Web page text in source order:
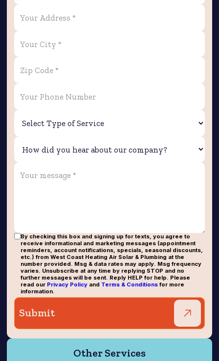
By checking this box and signing up for texts, you agree to
receive informational and marketing messages (appointment
reminders, account notifications, specials, seasonal discounts,
etc.) from West Coast Heating Air Solar & Plumbing at the
number provided. Msg & data rates may apply. Msg frequency
varies. Unsubscribe at any time by replying STOP and no
further messages will be sent. Reply HELP for help. Please
read our Privacy Policyand Terms & Conditionsfor more
information.
Other Services